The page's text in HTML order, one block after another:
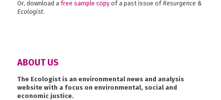
Or, download a free sample copy of a past issue of Resurgence &
Ecologist.
ABOUT US
The Ecologist is an environmental news and analysis
website with a focus on environmental, social and
economic justice.